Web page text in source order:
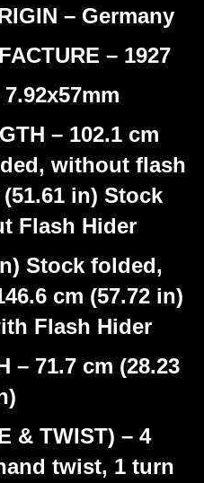
– Germany
– 1927
– 102.1 cm
without flash
in) Stock
Flash Hider
Stock folded,
cm (57.72 in)
Flash Hider
– 71.7 cm (28.23
& TWIST) – 4
twist, 1 turn